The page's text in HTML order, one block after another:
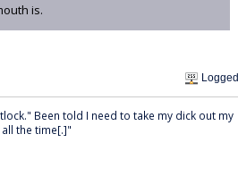
is.
Logged
Been told I need to take my dick out my
the time[.]"